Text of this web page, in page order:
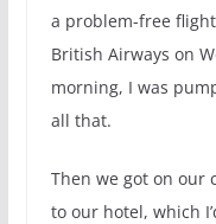
a problem-free
British Airways on
morning, I was
all that.
Then we got on our
to our hotel, which